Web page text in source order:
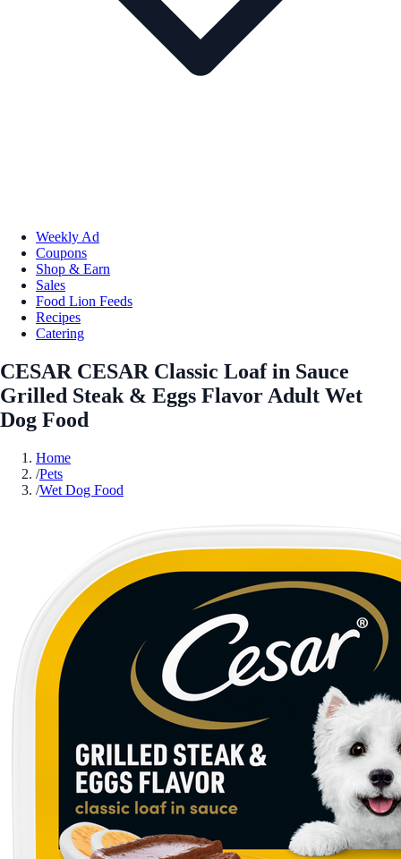
Weekly Ad
Coupons
Shop & Earn
Sales
Food Lion Feeds
Recipes
Catering
CESAR CESAR Classic Loaf in Sauce
Grilled Steak & Eggs Flavor Adult Wet
Dog Food
Home
/Pets
/Wet Dog Food